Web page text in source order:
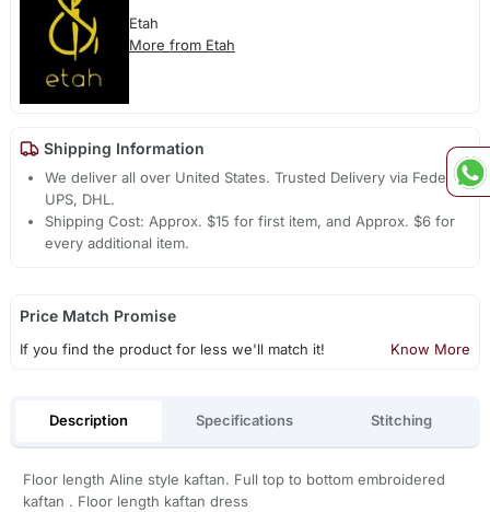
Etah
More from Etah
Shipping Information
We deliver all over United States. Trusted Delivery via Fedex,
UPS, DHL.
Shipping Cost: Approx. $15 for first item, and Approx. $6 for
every additional item.
Price Match Promise
If you find the product for less we'll match it! Know More
Description Specifications Stitching
Floor length Aline style kaftan. Full top to bottom embroidered
kaftan . Floor length kaftan dress